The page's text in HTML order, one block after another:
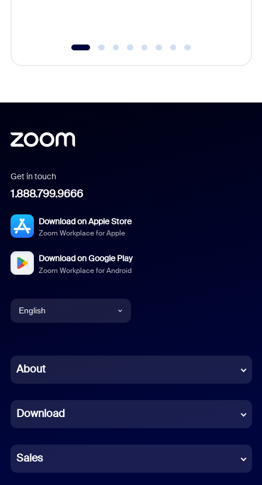
Get in touch
1.888.799.9666
Download on Apple Store
Zoom Workplace for Apple
Download on Google Play
Zoom Workplace for Android
English
Chinese (Simplified)
French
German
Indonesian
About
Download
Sales